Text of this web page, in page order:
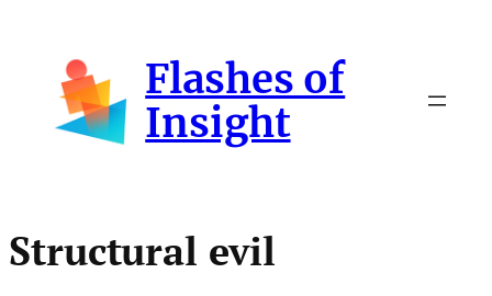
content
Flashes of
Insight
Structural evil